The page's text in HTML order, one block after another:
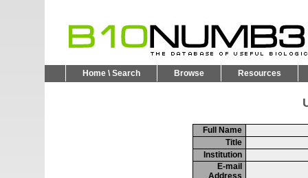
Home \ Search Browse Resources
Full Name
Title
Institution
E-mail
Address